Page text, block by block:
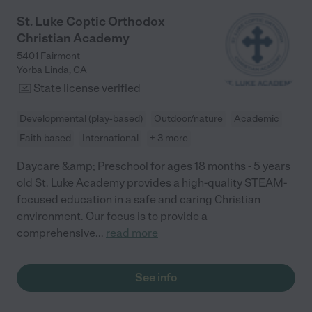
feedback regarding child behavior. I always feel that all center
staff know exactly how my child is doing developmentally,
socially, and behaviorally, and that we are genuinely valued as
customers. I have seen my son grow into a beautiful individual,
well prepared for kindergarten due to the comprehensive
nature of the program. I would never have thought a preschool
St. Luke Coptic Orthodox
Christian Academy
5401 Fairmont
Yorba Linda, CA
State license verified
Developmental (play-based) Outdoor/nature
Academic
Faith based
International + 3 more
Daycare &amp; Preschool for ages 18 months - 5 years
old St. Luke Academy provides a high-quality STEAM-
focused education in a safe and caring Christian
environment. Our focus is to provide a
comprehensive... read more
See info